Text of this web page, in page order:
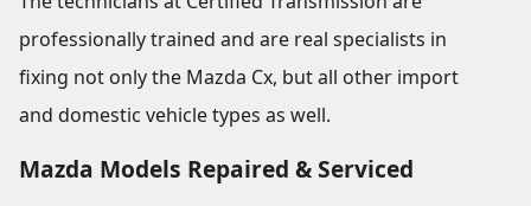
professionally trained and are real specialists in
fixing not only the Mazda Cx, but all other import
and domestic vehicle types as well.
Mazda Models Repaired & Serviced